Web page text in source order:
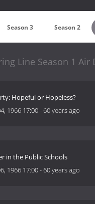
Season 3 Season 2
Line Season 1 Air
Hopeful or Hopeless?
1966 17:00-60 years ago
in the Public Schools
1966 17:00-60 years ago